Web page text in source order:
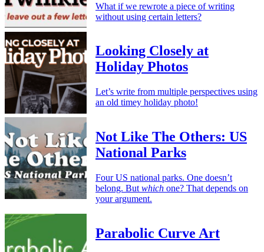
What if we rewrote a piece of writing
without using certain letters?
Looking Closely at
Holiday Photos
Let’s write from multiple perspectives using
an old timey holiday photo!
Not Like The Others: US
National Parks
Four US national parks. One doesn’t
belong. But which one? That depends on
your argument.
Parabolic Curve Art